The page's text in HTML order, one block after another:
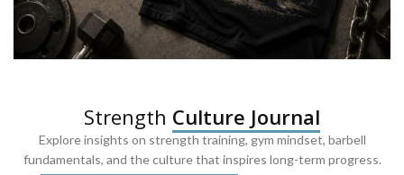
Built For
Leg Day
Powered by lower-body strength.
Strength Culture Journal
Explore insights on strength training, gym mindset, barbell
fundamentals, and the culture that inspires long-term progress.